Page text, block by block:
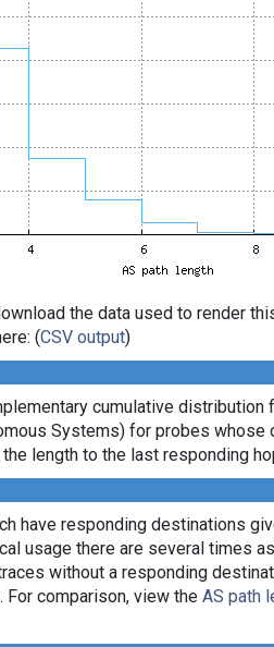
the data used to render
(CSV output)
cumulative distribution
Systems) for probes whose
length to the last responding
have responding destinations
usage there are several times
without a responding
comparison, view the AS path